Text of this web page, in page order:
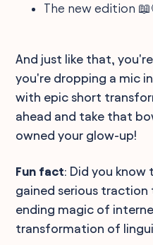
The new edition
And just like that,
you're dropping a mic
with epic short
ahead and take that
owned your glow-up!
Fun fact: Did you
gained serious traction
ending magic of
transformation of